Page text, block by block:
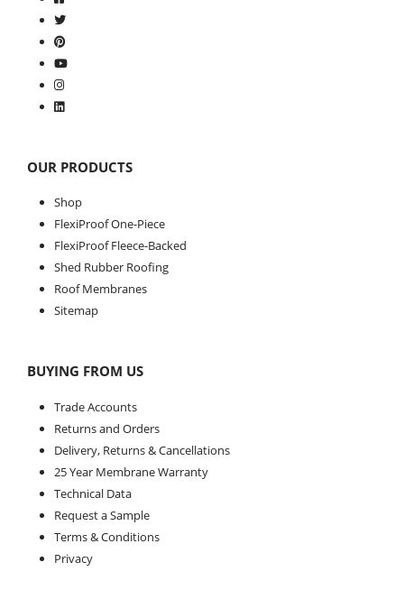
OUR PRODUCTS
Shop
FlexiProof One-Piece
FlexiProof Fleece-Backed
Shed Rubber Roofing
Roof Membranes
Sitemap
BUYING FROM US
Trade Accounts
Returns and Orders
Delivery, Returns & Cancellations
25 Year Membrane Warranty
Technical Data
Request a Sample
Terms & Conditions
Privacy